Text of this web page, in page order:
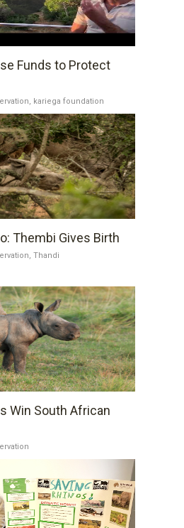
Funds to Protect
kariega foundation
Thembi Gives Birth
Thandi
Win South African